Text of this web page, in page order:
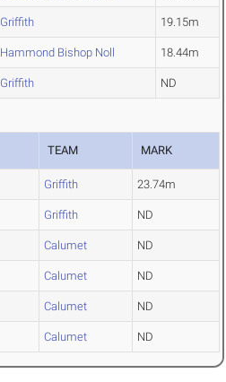
Griffith 19.15m
Hammond Bishop Noll 18.44m
Griffith ND
TEAM MARK
Griffith 23.74m
Griffith ND
Calumet ND
Calumet ND
Calumet ND
Calumet ND